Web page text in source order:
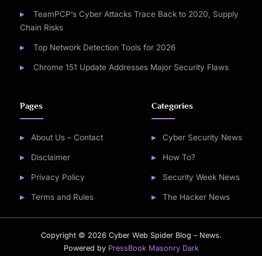
TeamPCP’s Cyber Attacks Trace Back to 2020, Supply
Chain Risks
Top Network Detection Tools for 2026
Chrome 151 Update Addresses Major Security Flaws
Pages
About Us – Contact
Disclaimer
Privacy Policy
Terms and Rules
Categories
Cyber Security News
How To?
Security Week News
The Hacker News
Copyright © 2026 Cyber Web Spider Blog – News.
Powered by PressBook Masonry Dark